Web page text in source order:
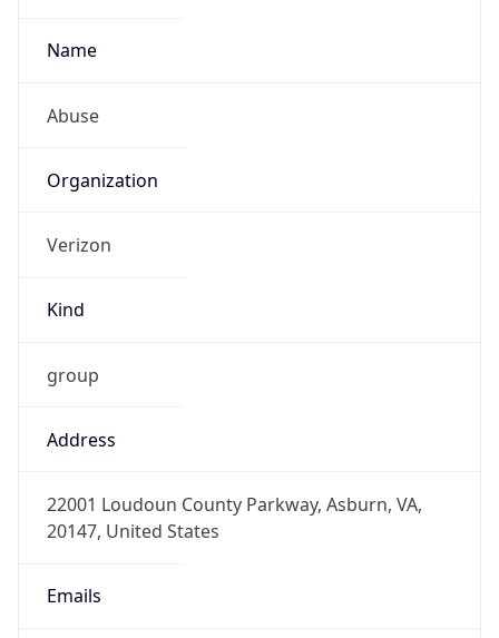
Name
Abuse
Organization
Verizon
Kind
group
Address
22001 Loudoun County Parkway, Asburn, VA,
20147, United States
Emails